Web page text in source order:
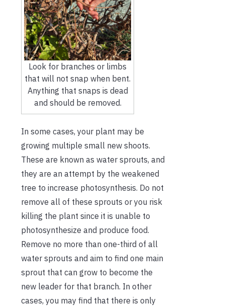
Look for branches or limbs
that will not snap when bent.
Anything that snaps is dead
and should be removed.
In some cases, your plant may be
growing multiple small new shoots.
These are known as water sprouts, and
they are an attempt by the weakened
tree to increase photosynthesis. Do not
remove all of these sprouts or you risk
killing the plant since it is unable to
photosynthesize and produce food.
Remove no more than one-third of all
water sprouts and aim to find one main
sprout that can grow to become the
new leader for that branch. In other
cases, you may find that there is only